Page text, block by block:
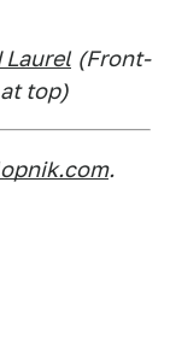
Laurel (Front-
top)
.